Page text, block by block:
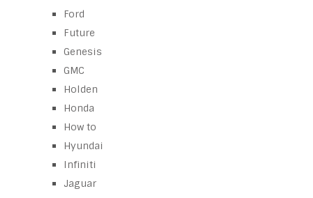
Ford
Future
Genesis
GMC
Holden
Honda
How to
Hyundai
Infiniti
Jaguar